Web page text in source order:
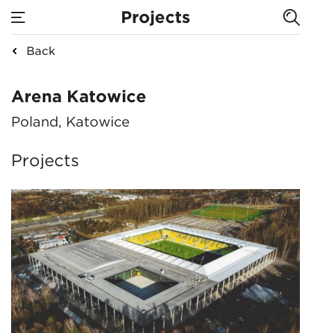
Projects
Back
Arena Katowice
Arena Katowice
Poland, Katowice
Projects